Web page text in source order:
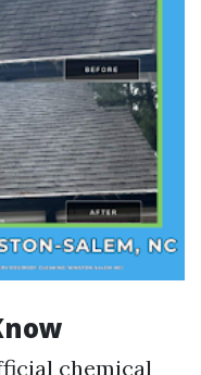
chemical